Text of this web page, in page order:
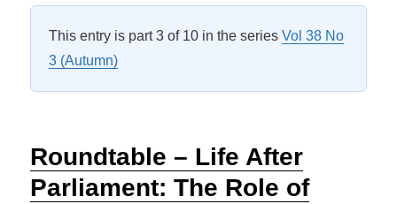
This entry is part 3 of 10 in the seriesVol 38 No
3 (Autumn)
Roundtable – Life After
Parliament: The Role of